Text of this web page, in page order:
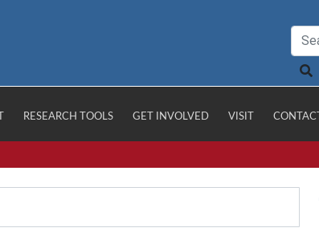
RESEARCH TOOLS GET INVOLVED VISIT CONTACT